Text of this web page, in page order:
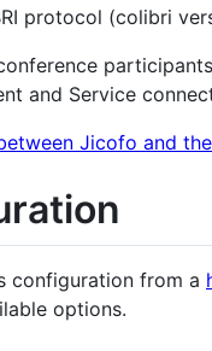
protocol (colibri
and Service
configuration from a
options.